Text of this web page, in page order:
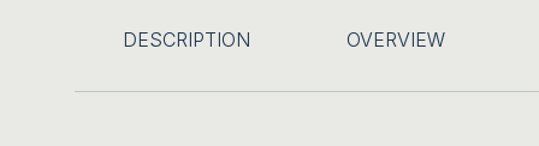
DESCRIPTION OVERVIEW